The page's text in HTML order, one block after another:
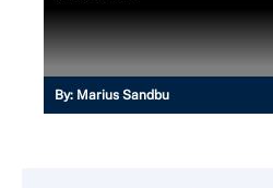
By: Marius Sandbu